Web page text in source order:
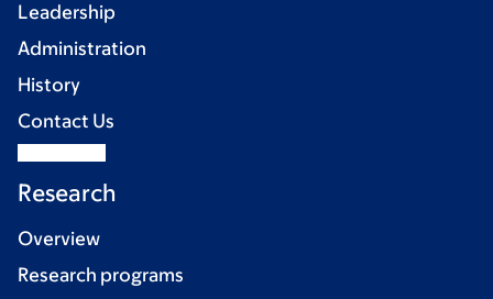
Leadership
Administration
History
Contact Us
Research
Overview
Research programs